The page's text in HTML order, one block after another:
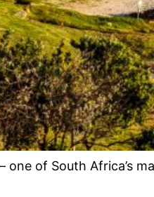
one of South Africa’s